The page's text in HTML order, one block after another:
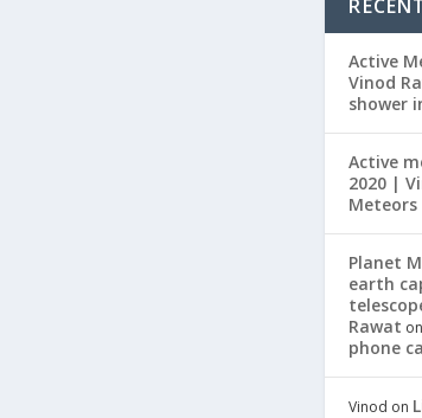
Active
Vinod
shower
Active
2020 |
Meteors
Planet
earth
Rawat on
phone
Vinod on